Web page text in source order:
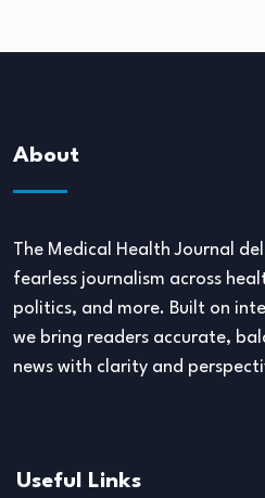
About
The Medical Health Journal
fearless journalism across
politics, and more. Built on
we bring readers accurate,
news with clarity and
Useful Links